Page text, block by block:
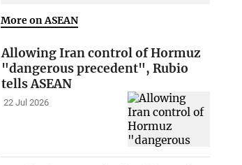
More on ASEAN
Allowing Iran control of Hormuz
"dangerous precedent", Rubio
tells ASEAN
22 Jul 2026